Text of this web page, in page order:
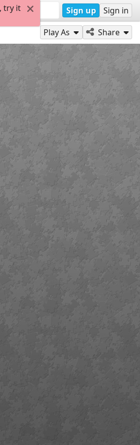
Sign up Sign in
Play As Share
try it